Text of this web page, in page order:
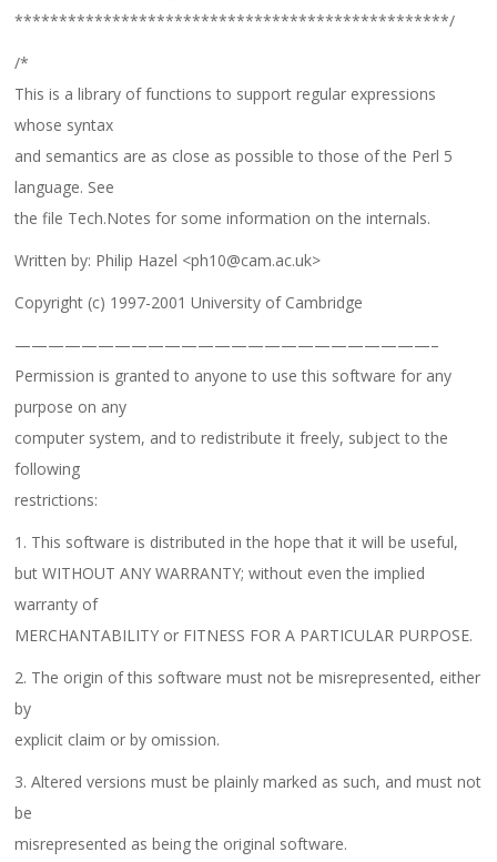
*************************************************/
/*
This is a library of functions to support regular expressions
whose syntax
and semantics are as close as possible to those of the Perl 5
language. See
the file Tech.Notes for some information on the internals.
Written by: Philip Hazel <ph10@cam.ac.uk>
Copyright (c) 1997-2001 University of Cambridge
—————————————————————————–
Permission is granted to anyone to use this software for any
purpose on any
computer system, and to redistribute it freely, subject to the
following
restrictions:
1. This software is distributed in the hope that it will be useful,
but WITHOUT ANY WARRANTY; without even the implied
warranty of
MERCHANTABILITY or FITNESS FOR A PARTICULAR PURPOSE.
2. The origin of this software must not be misrepresented, either
by
explicit claim or by omission.
3. Altered versions must be plainly marked as such, and must not
be
misrepresented as being the original software.